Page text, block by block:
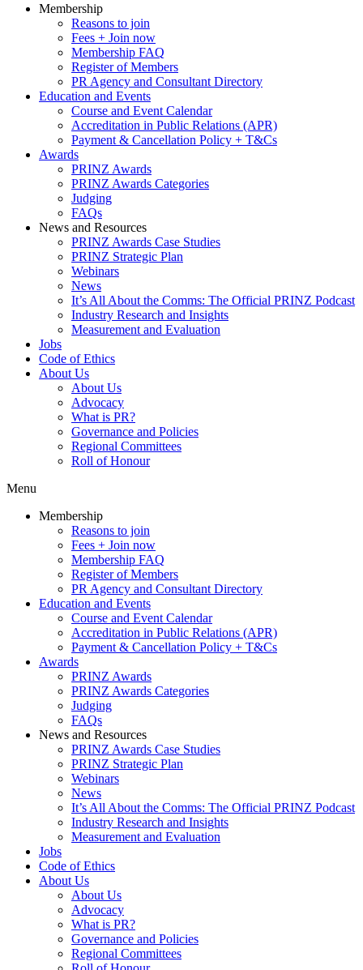
Membership
Reasons to join
Fees + Join now
Membership FAQ
Register of Members
PR Agency and Consultant Directory
Education and Events
Course and Event Calendar
Accreditation in Public Relations (APR)
Payment & Cancellation Policy + T&Cs
Awards
PRINZ Awards
PRINZ Awards Categories
Judging
FAQs
News and Resources
PRINZ Awards Case Studies
PRINZ Strategic Plan
Webinars
News
It’s All About the Comms: The Official PRINZ Podcast
Industry Research and Insights
Measurement and Evaluation
Jobs
Code of Ethics
About Us
About Us
Advocacy
What is PR?
Governance and Policies
Regional Committees
Roll of Honour
Menu
Membership
Reasons to join
Fees + Join now
Membership FAQ
Register of Members
PR Agency and Consultant Directory
Education and Events
Course and Event Calendar
Accreditation in Public Relations (APR)
Payment & Cancellation Policy + T&Cs
Awards
PRINZ Awards
PRINZ Awards Categories
Judging
FAQs
News and Resources
PRINZ Awards Case Studies
PRINZ Strategic Plan
Webinars
News
It’s All About the Comms: The Official PRINZ Podcast
Industry Research and Insights
Measurement and Evaluation
Jobs
Code of Ethics
About Us
About Us
Advocacy
What is PR?
Governance and Policies
Regional Committees